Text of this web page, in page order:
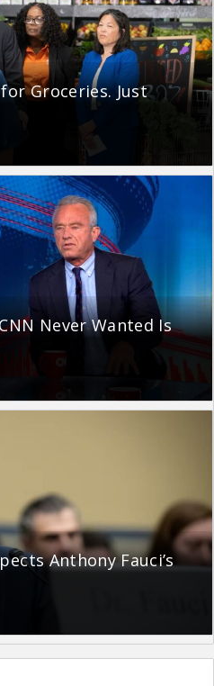
Groceries. Just
Never Wanted Is
Anthony Fauci’s